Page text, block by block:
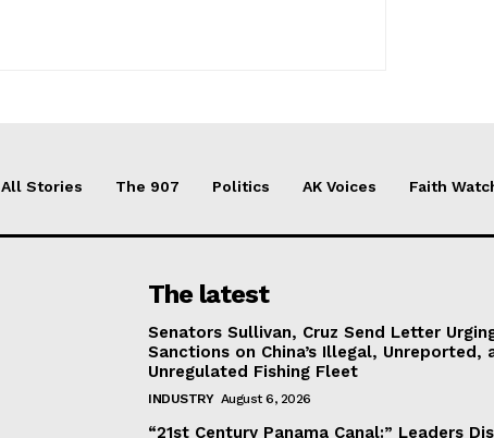
All Stories The 907 Politics AK Voices Faith
The latest
Senators Sullivan, Cruz Send Letter
Sanctions on China’s Illegal, Unreported,
Unregulated Fishing Fleet
INDUSTRY August 6, 2026
“21st Century Panama Canal:” Leaders